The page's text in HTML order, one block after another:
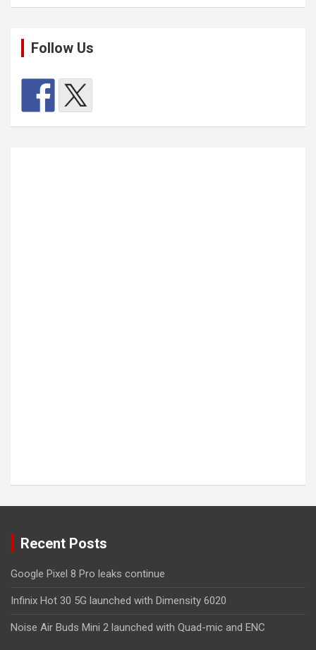
Follow Us
Recent Posts
Google Pixel 8 Pro leaks continue
Infinix Hot 30 5G launched with Dimensity 6020
Noise Air Buds Mini 2 launched with Quad-mic and ENC